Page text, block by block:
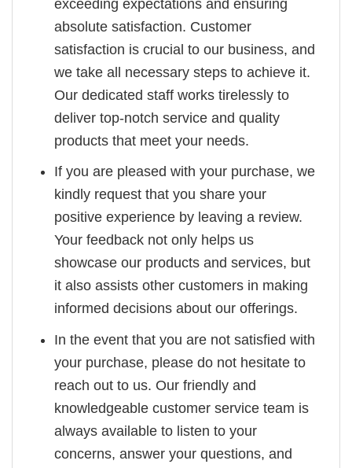
exceeding expectations and ensuring
absolute satisfaction. Customer
satisfaction is crucial to our business, and
we take all necessary steps to achieve it.
Our dedicated staff works tirelessly to
deliver top-notch service and quality
products that meet your needs.
If you are pleased with your purchase, we
kindly request that you share your
positive experience by leaving a review.
Your feedback not only helps us
showcase our products and services, but
it also assists other customers in making
informed decisions about our offerings.
In the event that you are not satisfied with
your purchase, please do not hesitate to
reach out to us. Our friendly and
knowledgeable customer service team is
always available to listen to your
concerns, answer your questions, and